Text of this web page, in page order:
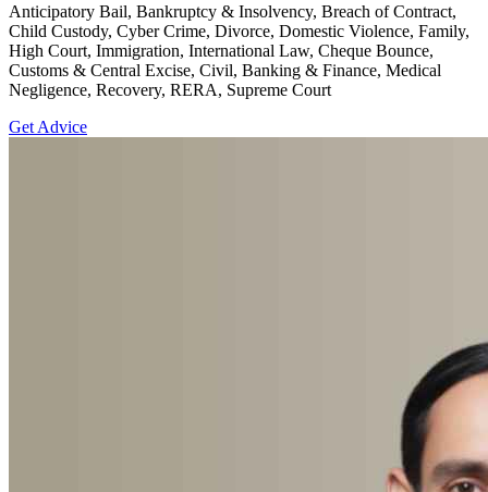
Anticipatory Bail, Bankruptcy & Insolvency, Breach of Contract,
Child Custody, Cyber Crime, Divorce, Domestic Violence, Family,
High Court, Immigration, International Law, Cheque Bounce,
Customs & Central Excise, Civil, Banking & Finance, Medical
Negligence, Recovery, RERA, Supreme Court
Get Advice